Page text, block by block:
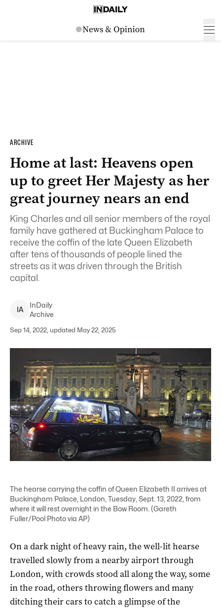
ARCHIVE
Home at last: Heavens open
up to greet Her Majesty as her
great journey nears an end
King Charles and all senior members of the royal
family have gathered at Buckingham Palace to
receive the coffin of the late Queen Elizabeth
after tens of thousands of people lined the
streets as it was driven through the British
capital.
IA
InDaily
Archive
Sep 14, 2022, updated May 22, 2025
The hearse carrying the coffin of Queen Elizabeth II arrives at
Buckingham Palace, London, Tuesday, Sept. 13, 2022, from
where it will rest overnight in the Bow Room. (Gareth
Fuller/Pool Photo via AP)
On a dark night of heavy rain, the well-lit hearse
travelled slowly from a nearby airport through
London, with crowds stood all along the way, some
in the road, others throwing flowers and many
ditching their cars to catch a glimpse of the